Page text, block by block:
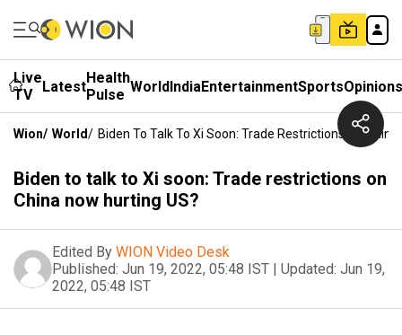
Live
TV
LatestHealth
Pulse WorldIndiaEntertainmentSportsOpinions
Wion/ World/ Biden To Talk To Xi Soon: Trade Restrictions On
Biden to talk to Xi soon: Trade restrictions on
China now hurting US?
Edited By WION Video Desk
Published: Jun 19, 2022, 05:48 IST | Updated: Jun 19,
2022, 05:48 IST